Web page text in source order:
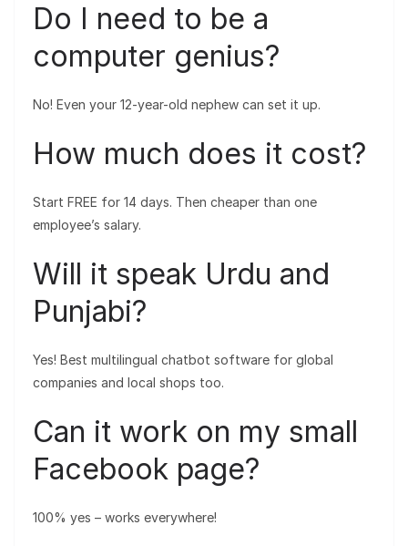
Do I need to be a
computer genius?
No! Even your 12-year-old nephew can set it up.
How much does it cost?
Start FREE for 14 days. Then cheaper than one
employee’s salary.
Will it speak Urdu and
Punjabi?
Yes! Best multilingual chatbot software for global
companies and local shops too.
Can it work on my small
Facebook page?
100% yes – works everywhere!